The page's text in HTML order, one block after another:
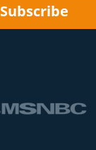
Subscribe